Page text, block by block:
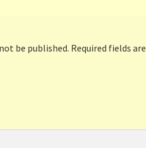
be published. Required fields are